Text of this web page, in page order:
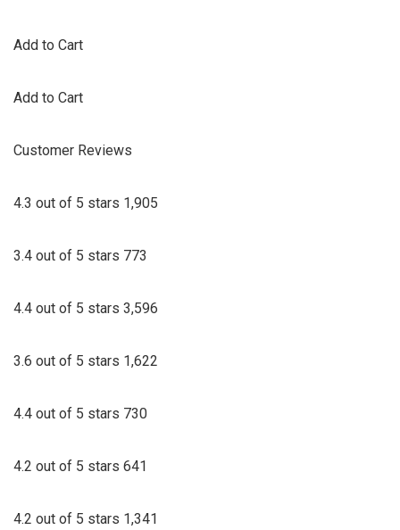
Add to Cart
Add to Cart
Customer Reviews
4.3 out of 5 stars 1,905
3.4 out of 5 stars 773
4.4 out of 5 stars 3,596
3.6 out of 5 stars 1,622
4.4 out of 5 stars 730
4.2 out of 5 stars 641
4.2 out of 5 stars 1,341